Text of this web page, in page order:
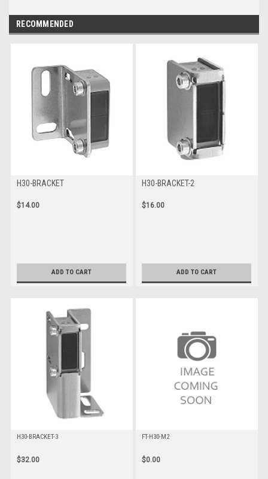
RECOMMENDED
H30-BRACKET
$14.00
ADD TO CART
H30-BRACKET-2
$16.00
ADD TO CART
H30-BRACKET-3
$32.00
FT-H30-M2
$0.00